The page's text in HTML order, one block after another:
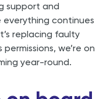
support and
continues
replacing faulty
we’re on
year-round.